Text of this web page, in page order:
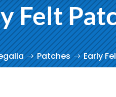
Felt
Patches Early